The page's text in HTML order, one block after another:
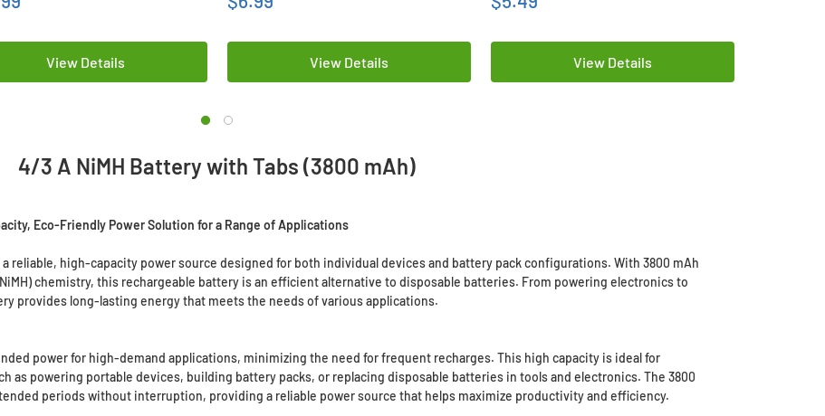
View Details View Details View Details
4/3 A NiMH Battery with Tabs (3800 mAh)
Eco-Friendly Power Solution for a Range of Applications
reliable, high-capacity power source designed for both individual devices and battery pack configurations. With 3800 mAh
chemistry, this rechargeable battery is an efficient alternative to disposable batteries. From powering electronics to
provides long-lasting energy that meets the needs of various applications.
power for high-demand applications, minimizing the need for frequent recharges. This high capacity is ideal for
as powering portable devices, building battery packs, or replacing disposable batteries in tools and electronics. The 3800
periods without interruption, providing a reliable power source that helps maximize productivity and efficiency.